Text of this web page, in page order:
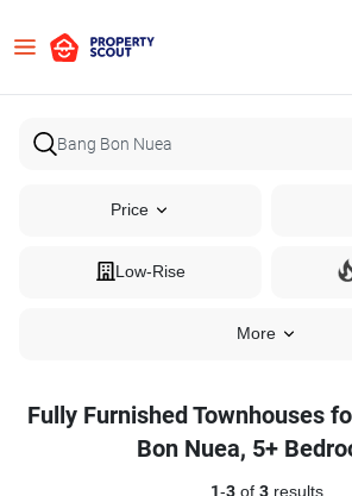
Price
Low-Rise
More
Fully Furnished Townhouses
Bon Nuea, 5+
1-3of 3results